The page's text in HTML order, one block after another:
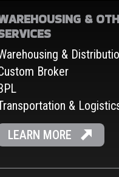
&
&
Broker
&
LEARN MORE